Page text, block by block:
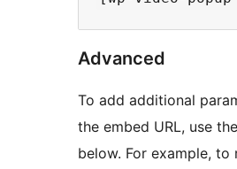
Advanced
To add additional
the embed URL, use
below. For example, to